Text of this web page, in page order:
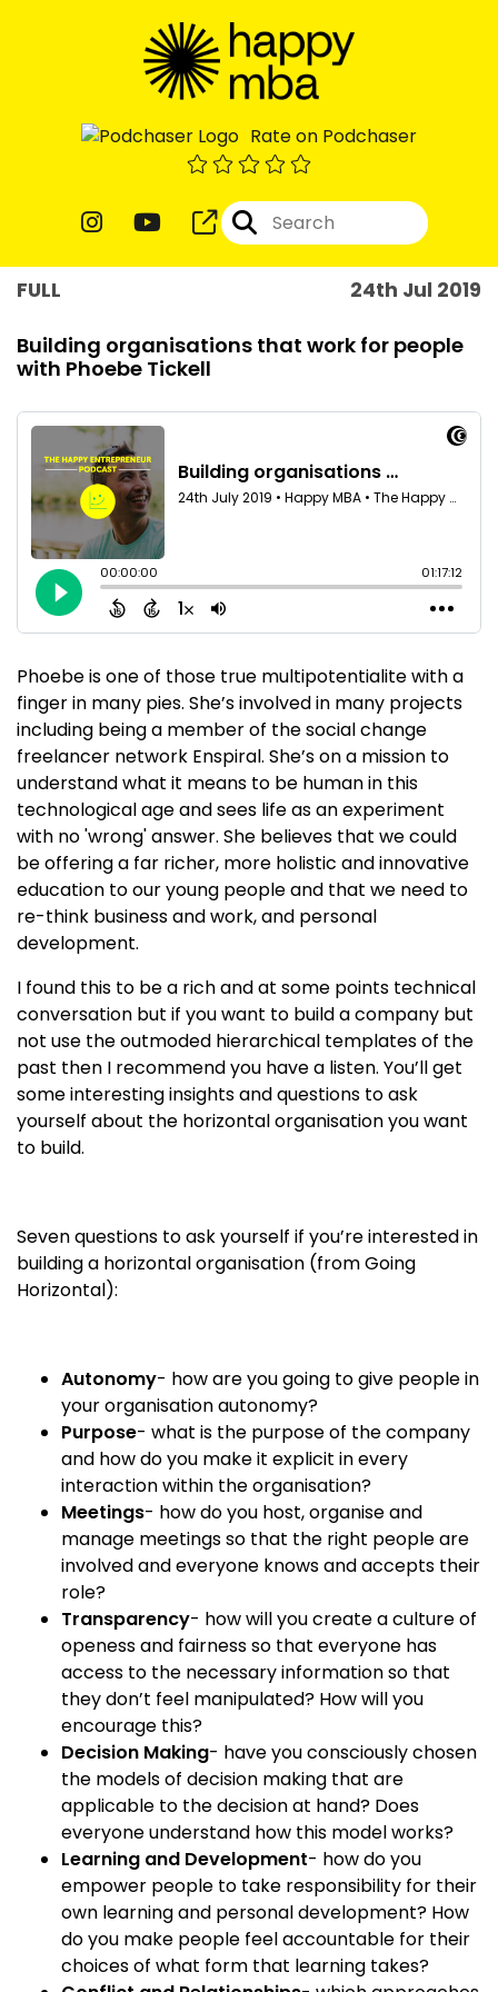
Rate on Podchaser
FULL 24th Jul 2019
Building organisations that work for people
with Phoebe Tickell
Phoebe is one of those true multipotentialite with a
finger in many pies. She’s involved in many projects
including being a member of the social change
freelancer network Enspiral. She’s on a mission to
understand what it means to be human in this
technological age and sees life as an experiment
with no 'wrong' answer. She believes that we could
be offering a far richer, more holistic and innovative
education to our young people and that we need to
re-think business and work, and personal
development.
I found this to be a rich and at some points technical
conversation but if you want to build a company but
not use the outmoded hierarchical templates of the
past then I recommend you have a listen. You’ll get
some interesting insights and questions to ask
yourself about the horizontal organisation you want
to build.
Seven questions to ask yourself if you’re interested in
building a horizontal organisation (from Going
Horizontal):
Autonomy- how are you going to give people in
your organisation autonomy?
Purpose- what is the purpose of the company
and how do you make it explicit in every
interaction within the organisation?
Meetings- how do you host, organise and
manage meetings so that the right people are
involved and everyone knows and accepts their
role?
Transparency- how will you create a culture of
openess and fairness so that everyone has
access to the necessary information so that
they don’t feel manipulated? How will you
encourage this?
Decision Making- have you consciously chosen
the models of decision making that are
applicable to the decision at hand? Does
everyone understand how this model works?
Learning and Development- how do you
empower people to take responsibility for their
own learning and personal development? How
do you make people feel accountable for their
choices of what form that learning takes?